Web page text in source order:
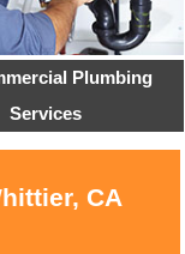
Plumbing
Services
CA